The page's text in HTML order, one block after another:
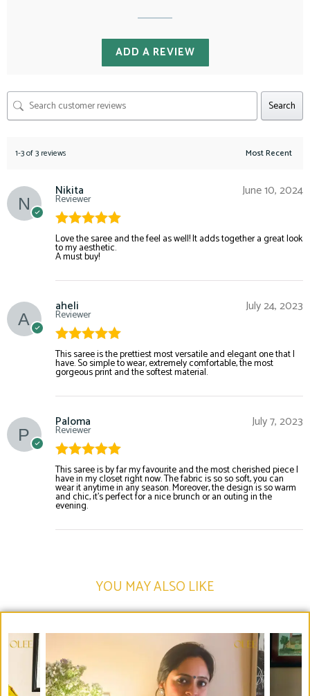
ADD A REVIEW
Search
1-3 of 3 reviews
Nikita
Reviewer June 10, 2024
Rated5out
of 5
Love the saree and the feel as well! It adds together a great look
to my aesthetic.
A must buy!
aheli
Reviewer July 24, 2023
Rated5out
of 5
This saree is the prettiest most versatile and elegant one that I
have. So simple to wear, extremely comfortable, the most
gorgeous print and the softest material.
Paloma
Reviewer July 7, 2023
Rated5out
of 5
This saree is by far my favourite and the most cherished piece I
have in my closet right now. The fabric is so so soft, you can
wear it anytime in any season. Moreover, the design is so warm
and chic, it’s perfect for a nice brunch or an outing in the
evening.
YOU MAY ALSO LIKE​